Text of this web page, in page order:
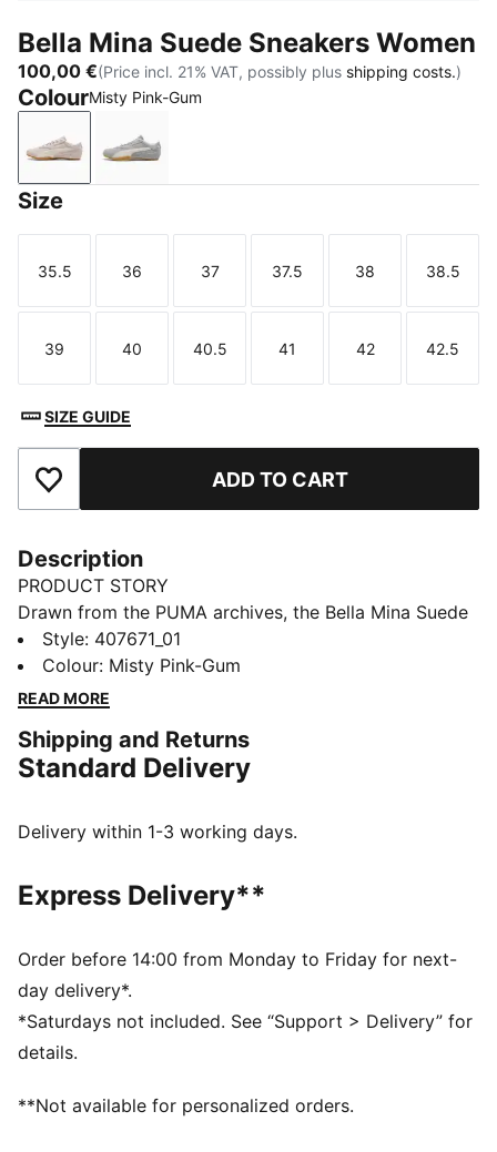
Bella Mina Suede Sneakers Women
100,00 €(Price incl. 21% VAT, possibly plus shipping costs.)
ColourMisty Pink-Gum
Misty Pink-GumGray Echo-Gum
Size
Size
35.5
Size
36
Size
37
Size
37.5
Size
38
Size
38.5
Size
39
Size
40
Size
40.5
Size
41
Size
42
Size
42.5
SIZE GUIDE
Add to Favourites ADD TO CART
Description
PRODUCT STORY
Drawn from the PUMA archives, the Bella Mina Suede
sneakers blend ballet style with premium materials
and a sport-inspired aesthetic. The extra set of laces
lets you switch up your look, so you're always on
DETAILS
Designed for: Lifestyle by PUMA
Closure: Laces
Comes with a second set of laces
Style: 407671_01
Colour: Misty Pink-Gum
READ MORE
Shipping and Returns
Standard Delivery
Delivery within 1-3 working days.
Express Delivery**
Order before 14:00 from Monday to Friday for next-
day delivery*.
*Saturdays not included. See “Support > Delivery” for
details.
**Not available for personalized orders.